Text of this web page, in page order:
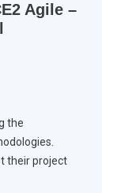
Agile –
the
their project